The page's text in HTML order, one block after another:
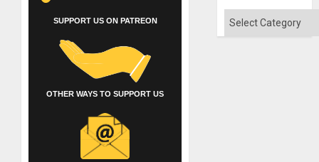
SUPPORT US ON PATREON
OTHER WAYS TO SUPPORT US
Categories